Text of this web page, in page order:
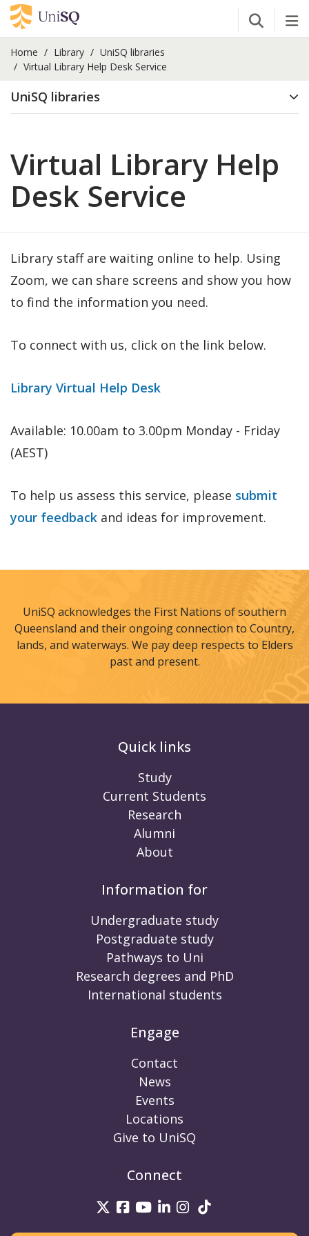
Open
Home Library
UniSQ libraries
Virtual Library Help Desk Service
UniSQ libraries
Virtual Library Help
Desk Service
Library staff are waiting online to help. Using
Zoom, we can share screens and show you how
to find the information you need.
To connect with us, click on the link below.
Library Virtual Help Desk
Available: 10.00am to 3.00pm Monday - Friday
(AEST)
To help us assess this service, please submit
your feedback and ideas for improvement.
UniSQ acknowledges the First Nations of southern
Queensland and their ongoing connection to Country,
lands, and waterways. We pay deep respects to Elders
past and present.
Quick links
Study
Current Students
Research
Alumni
About
Information for
Undergraduate study
Postgraduate study
Pathways to Uni
Research degrees and PhD
International students
Engage
Contact
News
Events
Locations
Give to UniSQ
Connect
UniSQ on Twitter
UniSQ on Facebook
UniSQ on Youtube
UniSQ on linkedin
UniSQ on